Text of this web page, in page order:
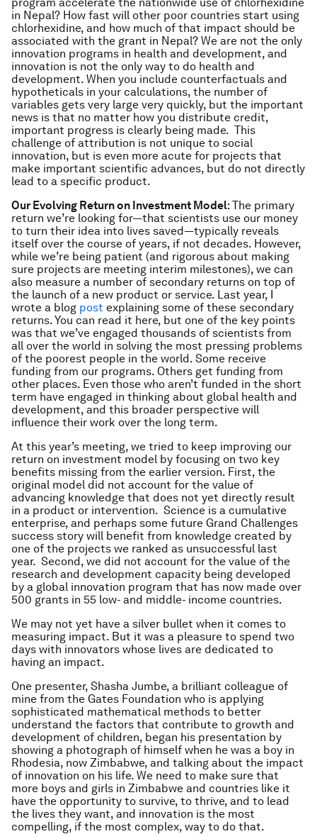
in Nepal? How fast will other poor countries start using
chlorhexidine, and how much of that impact should be
associated with the grant in Nepal? We are not the only
innovation programs in health and development, and
innovation is not the only way to do health and
development. When you include counterfactuals and
hypotheticals in your calculations, the number of
variables gets very large very quickly, but the important
news is that no matter how you distribute credit,
important progress is clearly being made. This
challenge of attribution is not unique to social
innovation, but is even more acute for projects that
make important scientific advances, but do not directly
lead to a specific product.
Our Evolving Return on Investment Model: The primary
return we’re looking for—that scientists use our money
to turn their idea into lives saved—typically reveals
itself over the course of years, if not decades. However,
while we’re being patient (and rigorous about making
sure projects are meeting interim milestones), we can
also measure a number of secondary returns on top of
the launch of a new product or service. Last year, I
wrote a blog post explaining some of these secondary
returns. You can read it here, but one of the key points
was that we’ve engaged thousands of scientists from
all over the world in solving the most pressing problems
of the poorest people in the world. Some receive
funding from our programs. Others get funding from
other places. Even those who aren’t funded in the short
term have engaged in thinking about global health and
development, and this broader perspective will
influence their work over the long term.
At this year’s meeting, we tried to keep improving our
return on investment model by focusing on two key
benefits missing from the earlier version. First, the
original model did not account for the value of
advancing knowledge that does not yet directly result
in a product or intervention. Science is a cumulative
enterprise, and perhaps some future Grand Challenges
success story will benefit from knowledge created by
one of the projects we ranked as unsuccessful last
year. Second, we did not account for the value of the
research and development capacity being developed
by a global innovation program that has now made over
500 grants in 55 low- and middle- income countries.
We may not yet have a silver bullet when it comes to
measuring impact. But it was a pleasure to spend two
days with innovators whose lives are dedicated to
having an impact.
One presenter, Shasha Jumbe, a brilliant colleague of
mine from the Gates Foundation who is applying
sophisticated mathematical methods to better
understand the factors that contribute to growth and
development of children, began his presentation by
showing a photograph of himself when he was a boy in
Rhodesia, now Zimbabwe, and talking about the impact
of innovation on his life. We need to make sure that
more boys and girls in Zimbabwe and countries like it
have the opportunity to survive, to thrive, and to lead
the lives they want, and innovation is the most
compelling, if the most complex, way to do that.